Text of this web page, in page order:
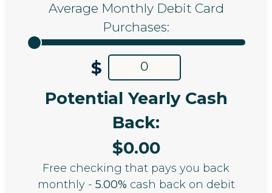
Average Monthly Debit Card
Purchases:
$
Potential Yearly Cash
Back:
$0.00
Free checking that pays you back
monthly - 5.00% cash back on debit